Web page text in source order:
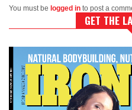
You must be logged in to post a
GET THE